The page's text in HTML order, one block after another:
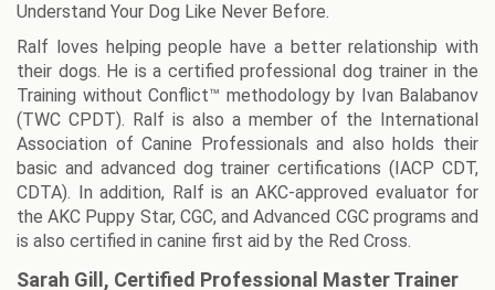
Understand Your Dog Like Never Before.
Ralf loves helping people have a better relationship with
their dogs. He is a certified professional dog trainer in the
Training without Conflict™ methodology by Ivan Balabanov
(TWC CPDT). Ralf is also a member of the International
Association of Canine Professionals and also holds their
basic and advanced dog trainer certifications (IACP CDT,
CDTA). In addition, Ralf is an AKC-approved evaluator for
the AKC Puppy Star, CGC, and Advanced CGC programs and
is also certified in canine first aid by the Red Cross.
Sarah Gill, Certified Professional Master Trainer